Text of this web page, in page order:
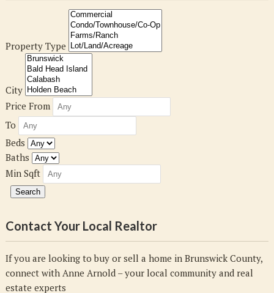
Property Type
City
Price From
To
Beds
Baths
Min Sqft
Contact Your Local Realtor
If you are looking to buy or sell a home in Brunswick County,
connect with Anne Arnold – your local community and real
estate experts